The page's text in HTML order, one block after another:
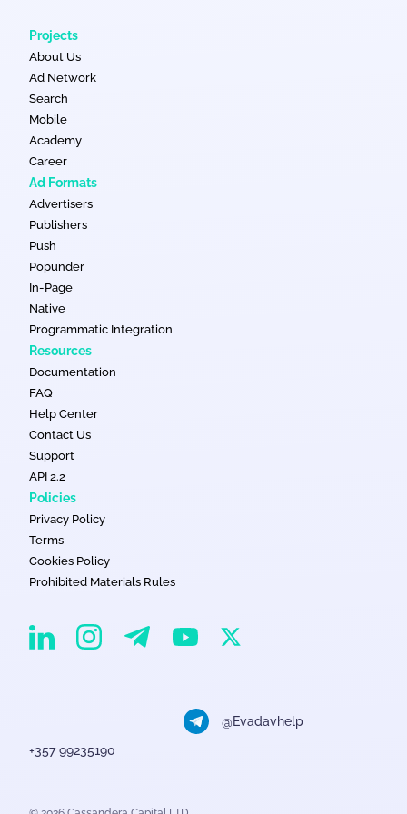
and in page push traffic.
Projects
About Us
Ad Network
Search
Mobile
Academy
Career
Ad Formats
Advertisers
Publishers
Push
Popunder
In-Page
Native
Programmatic Integration
Resources
Documentation
FAQ
Help Center
Contact Us
Support
API 2.2
Policies
Privacy Policy
Terms
Cookies Policy
Prohibited Materials Rules
EvaDav on Linkedin
EvaDav on Instagram
EvaDav on Telegram
EvaDav on YouTube
EvaDav on X
@Evadavhelp
+357 99235190